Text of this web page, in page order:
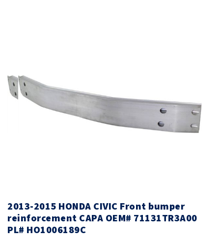
the
images
gallery
gallery
2013-2015 HONDA CIVIC Front bumper
reinforcement CAPA OEM# 71131TR3A00
PL# HO1006189C